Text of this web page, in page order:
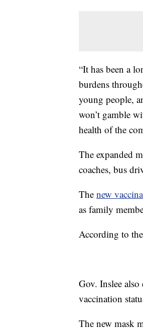
“It has been a
burdens
young people,
won’t gamble
health of the
The expanded
coaches, bus
The new
as family
According to the
Gov. Inslee also
vaccination
The new mask